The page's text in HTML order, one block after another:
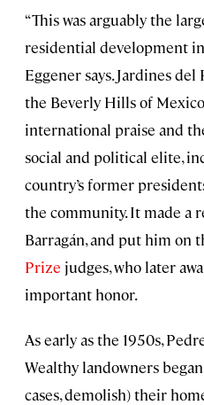
“This was arguably the
residential development
Eggener says. Jardines
the Beverly Hills of
international praise and
social and political elite,
country’s former
the community. It made a
Barragán, and put him on
Prize judges, who later
important honor.
As early as the 1950s,
Wealthy landowners
cases, demolish) their